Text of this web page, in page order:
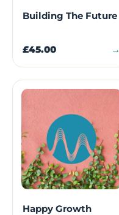
Building The Future
£45.00 →
Happy Growth